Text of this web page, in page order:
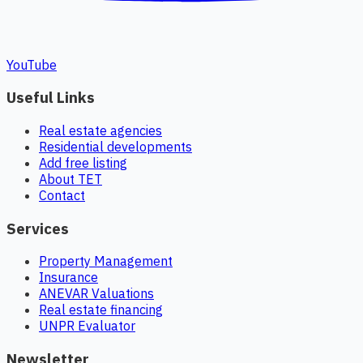
YouTube
Useful Links
Real estate agencies
Residential developments
Add free listing
About TET
Contact
Services
Property Management
Insurance
ANEVAR Valuations
Real estate financing
UNPR Evaluator
Newsletter